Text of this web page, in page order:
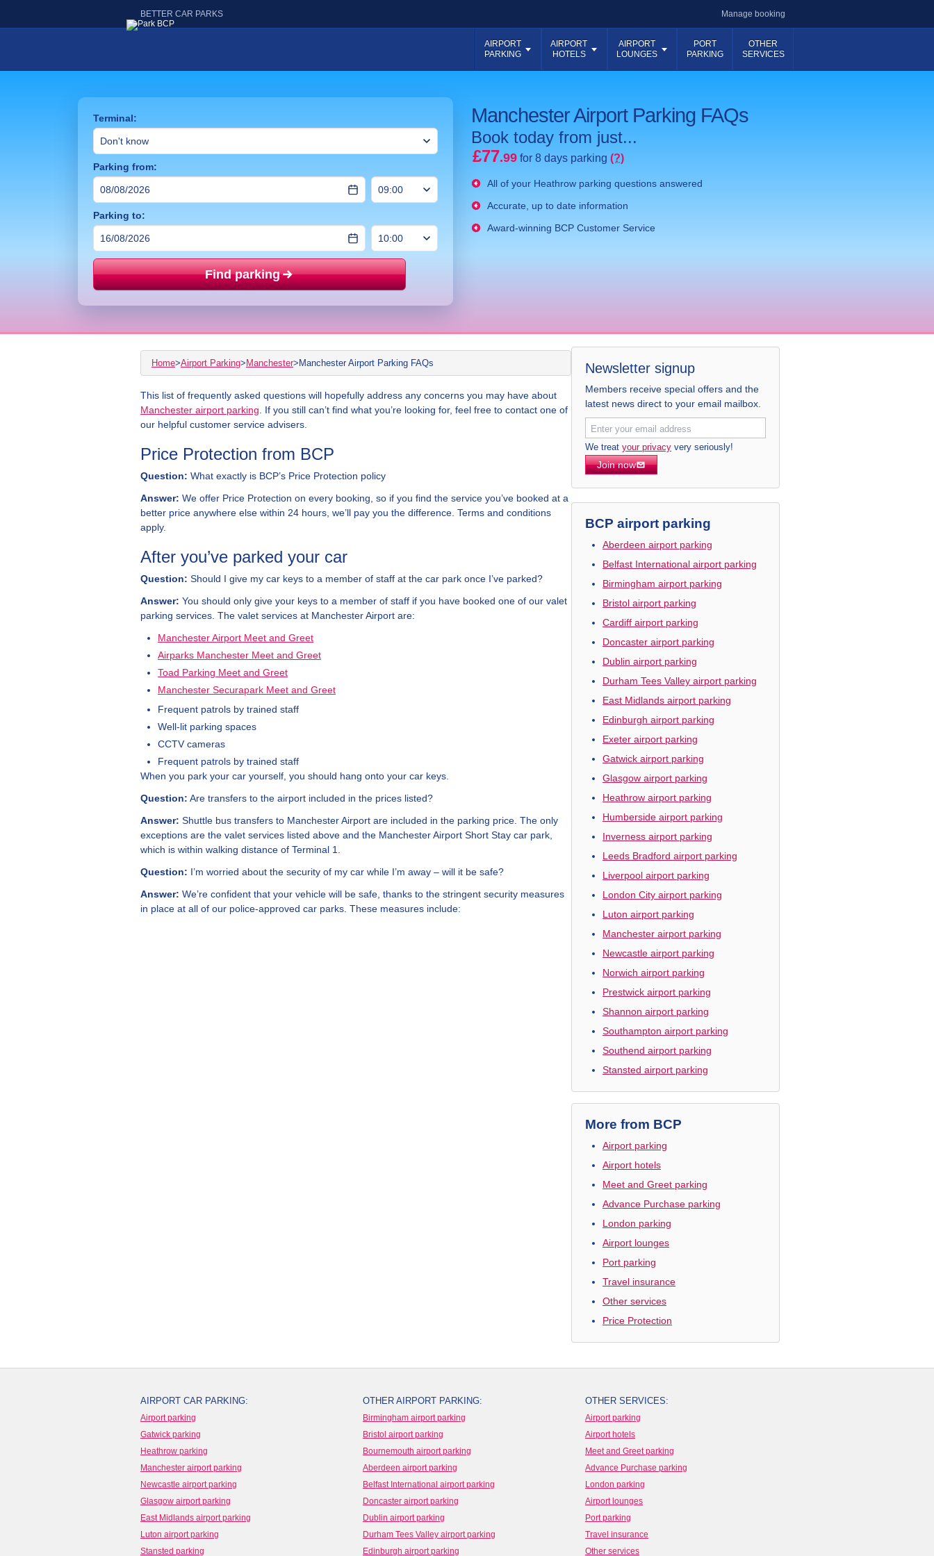
BETTER CAR PARKS Manage booking
AIRPORT
PARKING
AIRPORT
HOTELS
AIRPORT
LOUNGES
PORT
PARKING
OTHER
SERVICES
Terminal:
Parking from:
Parking to:
Find parking
Manchester Airport Parking FAQs
Book today from just...
£77.99 for 8 days parking (?)
All of your Heathrow parking questions answered
Accurate, up to date information
Award-winning BCP Customer Service
Home>Airport Parking> Manchester> Manchester Airport Parking FAQs
This list of frequently asked questions will hopefully address any concerns you may have about
Manchester airport parking . If you still can’t find what you’re looking for, feel free to contact one of
our helpful customer service advisers.
Price Protection from BCP
Question: What exactly is BCP’s Price Protection policy
Answer: We offer Price Protection on every booking, so if you find the service you’ve booked at a
better price anywhere else within 24 hours, we’ll pay you the difference. Terms and conditions
apply.
After you’ve parked your car
Question: Should I give my car keys to a member of staff at the car park once I’ve parked?
Answer: You should only give your keys to a member of staff if you have booked one of our valet
parking services. The valet services at Manchester Airport are:
Manchester Airport Meet and Greet
Airparks Manchester Meet and Greet
Toad Parking Meet and Greet
Manchester Securapark Meet and Greet
Frequent patrols by trained staff
Well-lit parking spaces
CCTV cameras
Frequent patrols by trained staff
When you park your car yourself, you should hang onto your car keys.
Question: Are transfers to the airport included in the prices listed?
Answer: Shuttle bus transfers to Manchester Airport are included in the parking price. The only
exceptions are the valet services listed above and the Manchester Airport Short Stay car park,
which is within walking distance of Terminal 1.
Question: I’m worried about the security of my car while I’m away – will it be safe?
Answer: We’re confident that your vehicle will be safe, thanks to the stringent security measures
in place at all of our police-approved car parks. These measures include:
Newsletter signup
Members receive special offers and the
latest news direct to your email mailbox.
We treat your privacyvery seriously!
Join now
BCP airport parking
Aberdeen airport parking
Belfast International airport parking
Birmingham airport parking
Bristol airport parking
Cardiff airport parking
Doncaster airport parking
Dublin airport parking
Durham Tees Valley airport parking
East Midlands airport parking
Edinburgh airport parking
Exeter airport parking
Gatwick airport parking
Glasgow airport parking
Heathrow airport parking
Humberside airport parking
Inverness airport parking
Leeds Bradford airport parking
Liverpool airport parking
London City airport parking
Luton airport parking
Manchester airport parking
Newcastle airport parking
Norwich airport parking
Prestwick airport parking
Shannon airport parking
Southampton airport parking
Southend airport parking
Stansted airport parking
More from BCP
Airport parking
Airport hotels
Meet and Greet parking
Advance Purchase parking
London parking
Airport lounges
Port parking
Travel insurance
Other services
Price Protection
AIRPORT CAR PARKING:
Airport parking
Gatwick parking
Heathrow parking
Manchester airport parking
Newcastle airport parking
Glasgow airport parking
East Midlands airport parking
Luton airport parking
Stansted parking
OTHER AIRPORT PARKING:
Birmingham airport parking
Bristol airport parking
Bournemouth airport parking
Aberdeen airport parking
Belfast International airport parking
Doncaster airport parking
Dublin airport parking
Durham Tees Valley airport parking
Edinburgh airport parking
OTHER SERVICES:
Airport parking
Airport hotels
Meet and Greet parking
Advance Purchase parking
London parking
Airport lounges
Port parking
Travel insurance
Other services